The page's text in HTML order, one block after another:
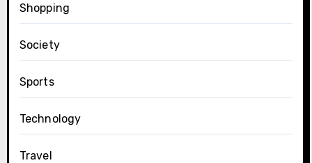
Shopping
Society
Sports
Technology
Travel